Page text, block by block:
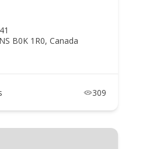
B0K 1R0, Canada
309